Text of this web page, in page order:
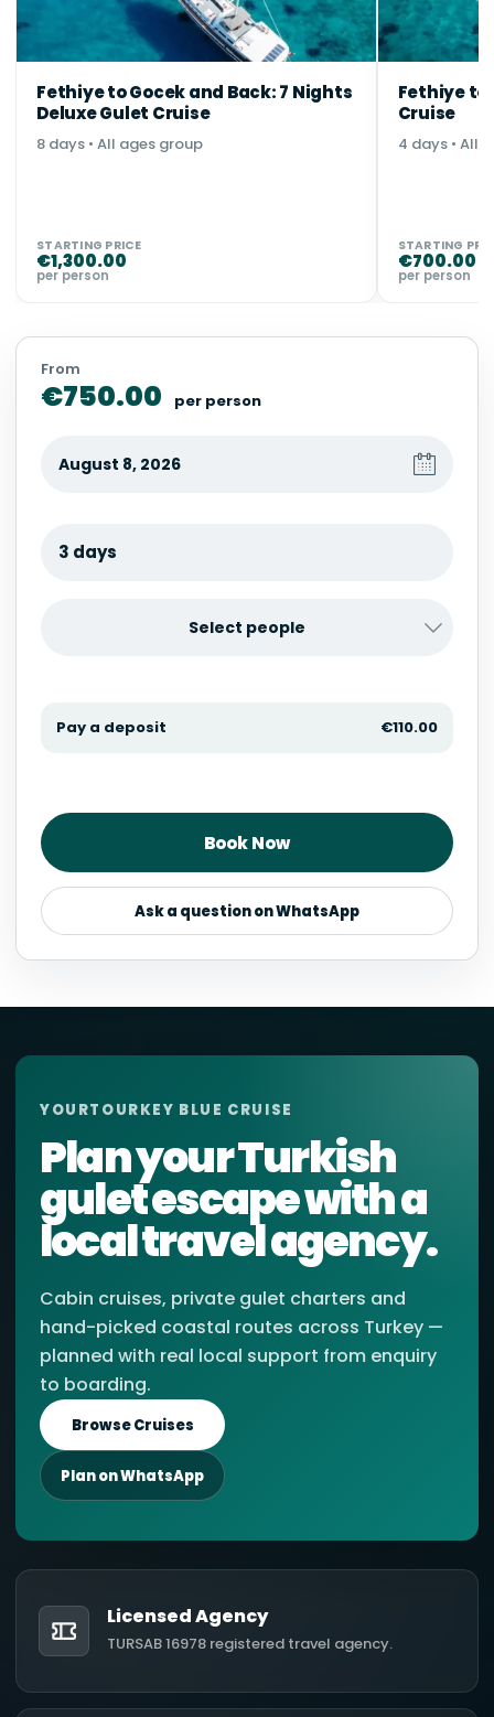
Fethiye to Gocek and Back: 7 Nights
Deluxe Gulet Cruise
8 days • All ages group
STARTING PRICE
€1,300.00
per person
Fethiye to
Cruise
4 days • All
STARTING
€700.00
per person
From
€750.00 per person
3 days
Select people
Pay a deposit €110.00
Book Now
Ask a question on WhatsApp
YOURTOURKEY BLUE CRUISE
Plan your Turkish
gulet escape with a
local travel agency.
Cabin cruises, private gulet charters and
hand-picked coastal routes across Turkey —
planned with real local support from enquiry
to boarding.
Browse Cruises
Plan on WhatsApp
Licensed Agency
TURSAB 16978 registered travel agency.